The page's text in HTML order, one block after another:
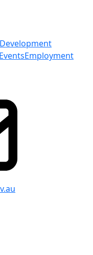
Development
Employment